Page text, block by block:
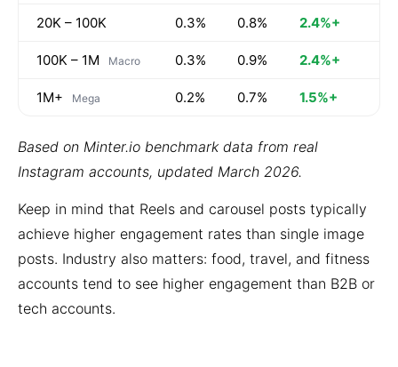
20K – 100K 0.3% 0.8% 2.4%+
100K – 1M Macro 0.3% 0.9% 2.4%+
1M+ Mega 0.2% 0.7% 1.5%+
Based on Minter.io benchmark data from real
Instagram accounts, updated March 2026.
Keep in mind that Reels and carousel posts typically
achieve higher engagement rates than single image
posts. Industry also matters: food, travel, and fitness
accounts tend to see higher engagement than B2B or
tech accounts.